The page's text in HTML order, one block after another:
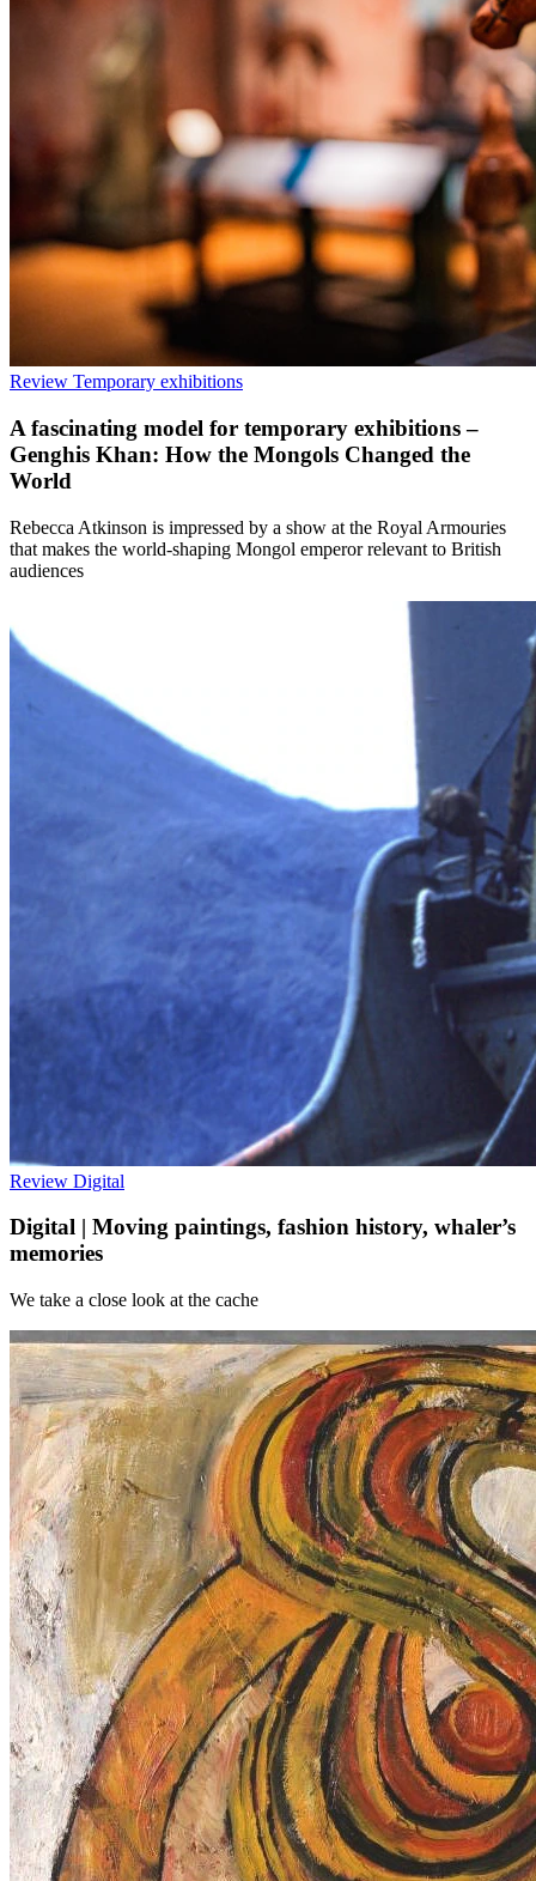
Review Temporary exhibitions
A fascinating model for temporary exhibitions –
Genghis Khan: How the Mongols Changed the
World
Rebecca Atkinson is impressed by a show at the Royal Armouries
that makes the world-shaping Mongol emperor relevant to British
audiences
Review Digital
Digital | Moving paintings, fashion history, whaler’s
memories
We take a close look at the cache